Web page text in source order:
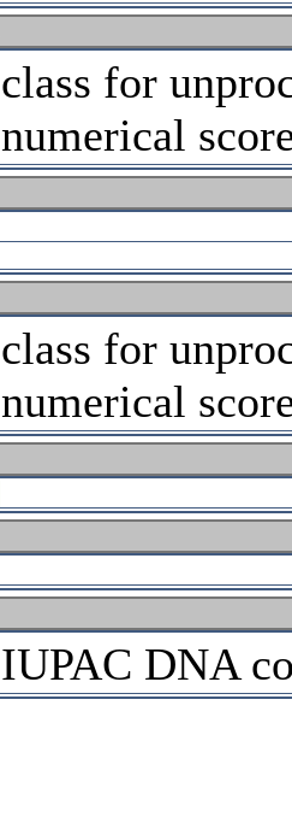
class for
numerical
class for
numerical
IUPAC DNA